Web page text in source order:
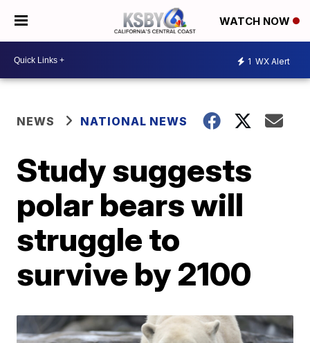
WATCH NOW
1 WX Alert
NEWS NATIONAL NEWS
Study suggests
polar bears will
struggle to
survive by 2100